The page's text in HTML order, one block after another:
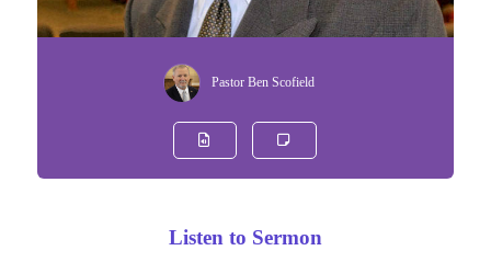
Pastor Ben Scofield
Listen to Sermon